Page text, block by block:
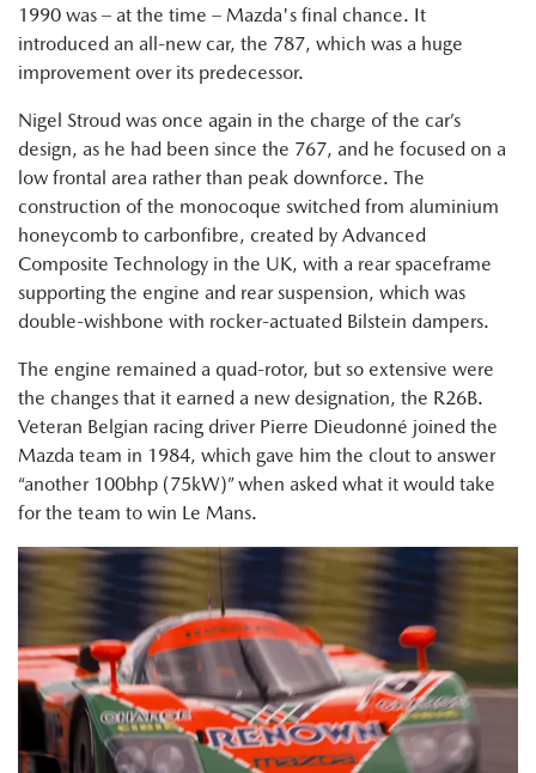
1990 was – at the time – Mazda's final chance. It
introduced an all-new car, the 787, which was a huge
improvement over its predecessor.
Nigel Stroud was once again in the charge of the car’s
design, as he had been since the 767, and he focused on a
low frontal area rather than peak downforce. The
construction of the monocoque switched from aluminium
honeycomb to carbonfibre, created by Advanced
Composite Technology in the UK, with a rear spaceframe
supporting the engine and rear suspension, which was
double-wishbone with rocker-actuated Bilstein dampers.
The engine remained a quad-rotor, but so extensive were
the changes that it earned a new designation, the R26B.
Veteran Belgian racing driver Pierre Dieudonné joined the
Mazda team in 1984, which gave him the clout to answer
“another 100bhp (75kW)” when asked what it would take
for the team to win Le Mans.